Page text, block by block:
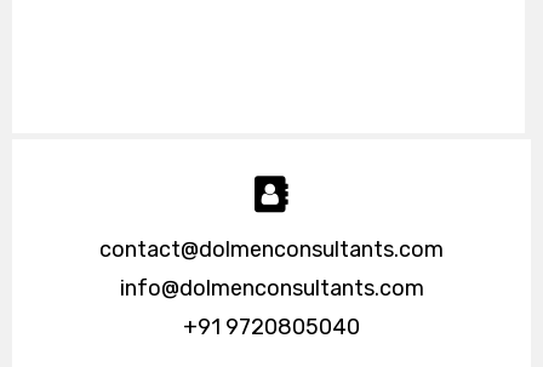
contact@dolmenconsultants.com
info@dolmenconsultants.com
+91 9720805040